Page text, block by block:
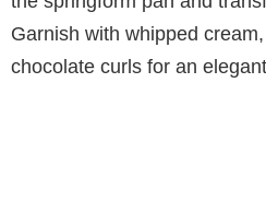
Garnish with whipped
chocolate curls for an